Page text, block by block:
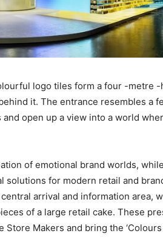
logo tiles form a four -metre -
it. The entrance resembles a
open up a view into a world
of emotional brand worlds,
solutions for modern retail and
arrival and information area,
of a large retail cake. These
Makers and bring the